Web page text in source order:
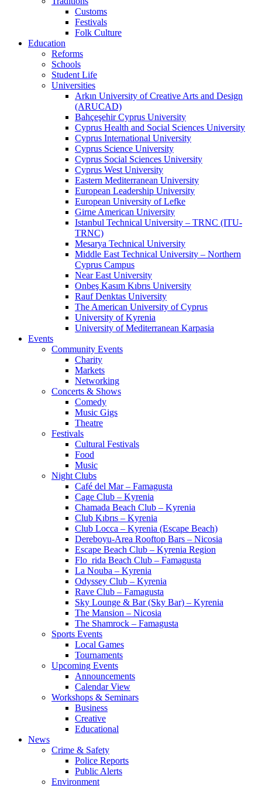
Customs
Festivals
Folk Culture
Education
Reforms
Schools
Student Life
Universities
Arkın University of Creative Arts and Design
(ARUCAD)
Bahçeşehir Cyprus University
Cyprus Health and Social Sciences University
Cyprus International University
Cyprus Science University
Cyprus Social Sciences University
Cyprus West University
Eastern Mediterranean University
European Leadership University
European University of Lefke
Girne American University
Istanbul Technical University – TRNC (ITU-
TRNC)
Mesarya Technical University
Middle East Technical University – Northern
Cyprus Campus
Near East University
Onbeş Kasım Kıbrıs University
Rauf Denktas University
The American University of Cyprus
University of Kyrenia
University of Mediterranean Karpasia
Events
Community Events
Charity
Markets
Networking
Concerts & Shows
Comedy
Music Gigs
Theatre
Festivals
Cultural Festivals
Food
Music
Night Clubs
Café del Mar – Famagusta
Cage Club – Kyrenia
Chamada Beach Club – Kyrenia
Club Kıbrıs – Kyrenia
Club Locca – Kyrenia (Escape Beach)
Dereboyu-Area Rooftop Bars – Nicosia
Escape Beach Club – Kyrenia Region
Flo_rida Beach Club – Famagusta
La Nouba – Kyrenia
Odyssey Club – Kyrenia
Rave Club – Famagusta
Sky Lounge & Bar (Sky Bar) – Kyrenia
The Mansion – Nicosia
The Shamrock – Famagusta
Sports Events
Local Games
Tournaments
Upcoming Events
Announcements
Calendar View
Workshops & Seminars
Business
Creative
Educational
News
Crime & Safety
Police Reports
Public Alerts
Environment